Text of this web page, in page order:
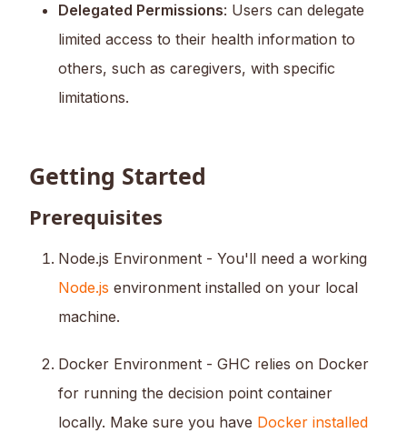
Delegated Permissions: Users can delegate
limited access to their health information to
others, such as caregivers, with specific
limitations.
Getting Started
Prerequisites
Node.js Environment - You'll need a working
Node.js environment installed on your local
machine.
Docker Environment - GHC relies on Docker
for running the decision point container
locally. Make sure you have Docker installed